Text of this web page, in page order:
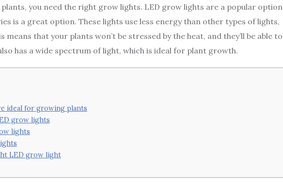
you need the right grow lights. LED grow lights are a popular option
is a great option. These lights use less energy than other types of lights,
that your plants won’t be stressed by the heat, and they’ll be able to
has a wide spectrum of light, which is ideal for plant growth.
ideal for growing plants
grow lights
lights
LED grow light